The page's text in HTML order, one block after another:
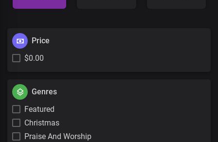
Price
$0.00
Genres
Featured
Christmas
Praise And Worship